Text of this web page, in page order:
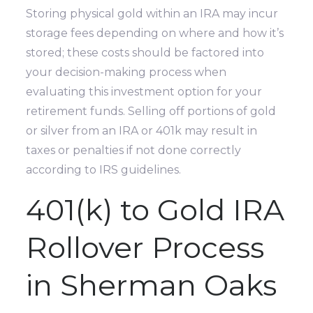
Storing physical gold within an IRA may incur
storage fees depending on where and how it’s
stored; these costs should be factored into
your decision-making process when
evaluating this investment option for your
retirement funds. Selling off portions of gold
or silver from an IRA or 401k may result in
taxes or penalties if not done correctly
according to IRS guidelines.
401(k) to Gold IRA
Rollover Process
in Sherman Oaks